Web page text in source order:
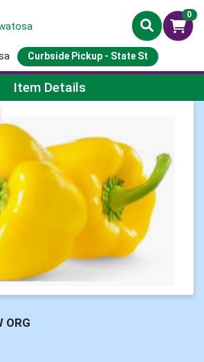
0
Curbside Pickup - State St
Page
Item Details
ORG